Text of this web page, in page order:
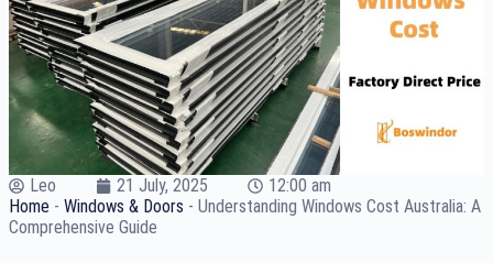
Leo 21 July, 2025
12:00 am
Home - Windows & Doors - Understanding Windows Cost Australia: A
Comprehensive Guide